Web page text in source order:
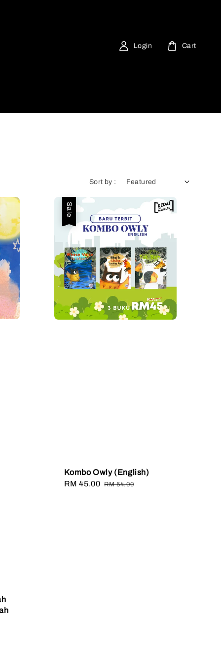
Login Cart
Sort by :
Sale
Kombo Owly (English)
Sale
RM 45.00 Regular
RM 54.00